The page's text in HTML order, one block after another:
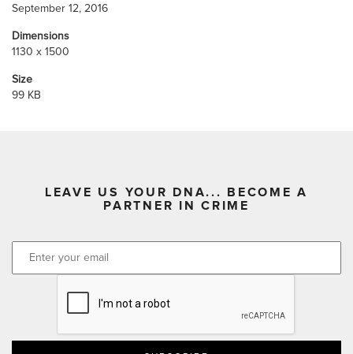
September 12, 2016
Dimensions
1130 x 1500
Size
99 KB
LEAVE US YOUR DNA... BECOME A
PARTNER IN CRIME